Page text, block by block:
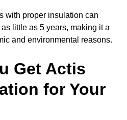
with proper insulation can
little as 5 years, making it a
and environmental reasons.
Get Actis
for Your